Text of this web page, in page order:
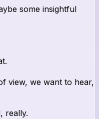
some insightful
view, we want to hear,
really.